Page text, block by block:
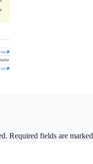
Required fields are marked